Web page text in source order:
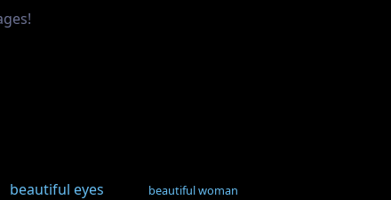
beautiful eyes
beautiful woman